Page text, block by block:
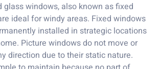
windows, also known as fixed
ideal for windy areas. Fixed windows
installed in strategic locations
Picture windows do not move or
direction due to their static nature.